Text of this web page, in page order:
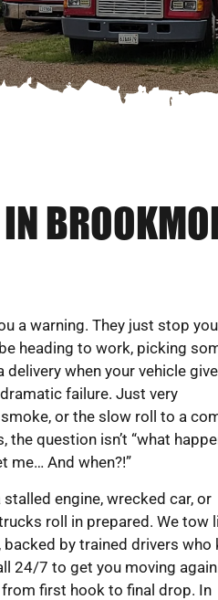
a warning. They just stop
heading to work, picking
delivery when your vehicle
failure. Just very
or the slow roll to a
question isn’t “what
me… And when?!”
stalled engine, wrecked car, or
roll in prepared. We tow
by trained drivers who
24/7 to get you moving
from first hook to final drop. In